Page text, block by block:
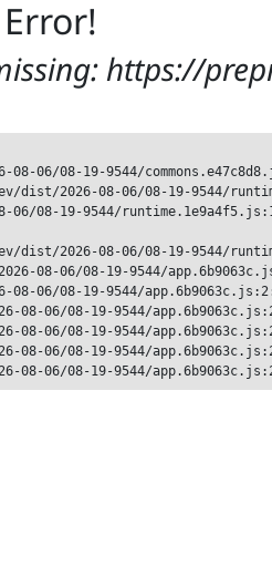
https://
06/08-19-9544/
dist/2026-08-06/08-19-9544/
06/08-19-9544/
dist/2026-08-06/08-19-9544/
08-06/08-19-9544/
08-06/08-19-9544/
08-06/08-19-9544/
08-06/08-19-9544/
08-06/08-19-9544/
08-06/08-19-9544/